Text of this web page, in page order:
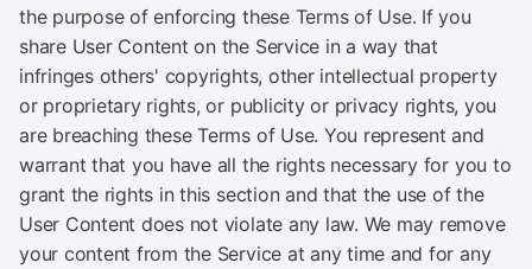
the purpose of enforcing these Terms of Use. If you
share User Content on the Service in a way that
infringes others' copyrights, other intellectual property
or proprietary rights, or publicity or privacy rights, you
are breaching these Terms of Use. You represent and
warrant that you have all the rights necessary for you to
grant the rights in this section and that the use of the
User Content does not violate any law. We may remove
your content from the Service at any time and for any